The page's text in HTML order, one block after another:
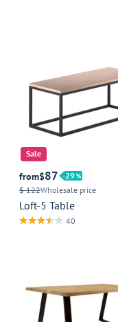
Sale
from$87
29
$ 122Wholesale price
Loft-5 Table
40